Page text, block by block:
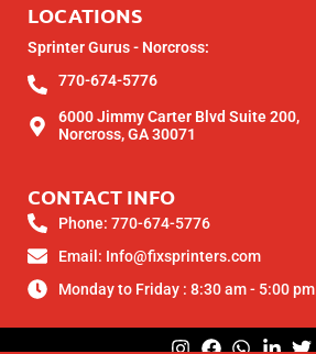
LOCATIONS
Sprinter Gurus - Norcross:
770-674-5776
6000 Jimmy Carter Blvd Suite 200,
Norcross, GA 30071
CONTACT INFO
Phone: 770-674-5776
Email: Info@fixsprinters.com
Monday to Friday : 8:30 am - 5:00 pm